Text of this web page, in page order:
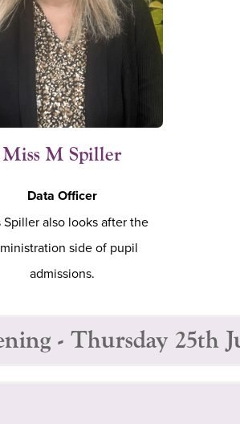
Miss M Spiller
Data Officer
Spiller also looks after the
side of pupil
admissions.
- Thursday 25th